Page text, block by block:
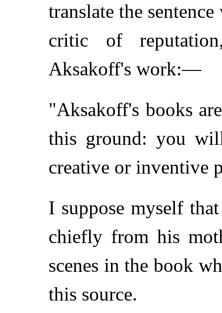
translate the
critic of
Aksakoff's work:—
"Aksakoff's books
this ground: you
creative or inventive
I suppose myself
chiefly from his
scenes in the book
this source.